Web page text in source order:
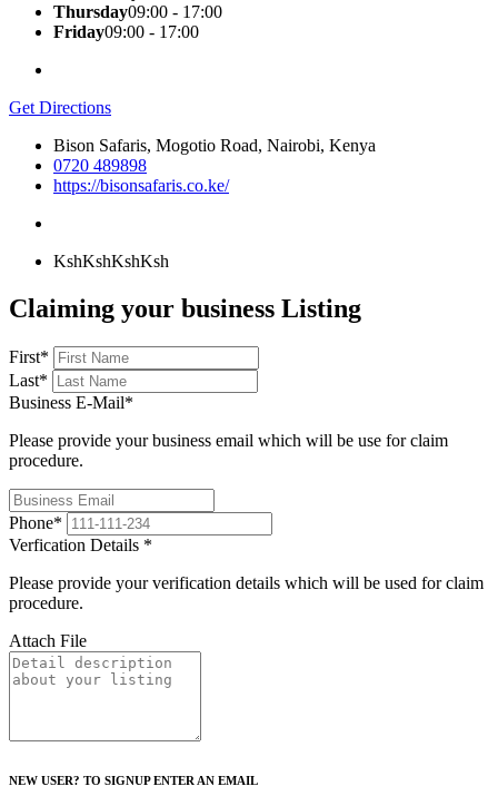
Thursday09:00 - 17:00
Friday09:00 - 17:00
Get Directions
Bison Safaris, Mogotio Road, Nairobi, Kenya
0720 489898
https://bisonsafaris.co.ke/
KshKshKshKsh
Claiming your business Listing
First*
Last*
Business E-Mail*
Please provide your business email which will be use for claim
procedure.
Phone*
Verfication Details *
Please provide your verification details which will be used for claim
procedure.
Attach File
NEW USER? TO SIGNUP ENTER AN EMAIL